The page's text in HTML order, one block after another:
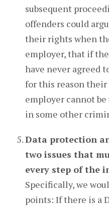
subsequent
offenders could
their rights when
employer, that if
have never agreed
for this reason
employer cannot
in some other
Data protection
two issues that
every step of the
Specifically, we
points: If there is a